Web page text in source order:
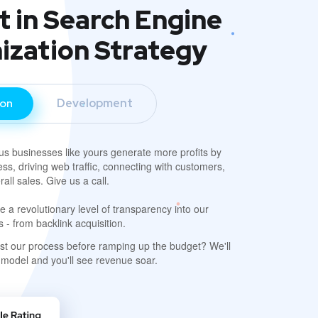
in Search Engine
Strategy
Development
businesses like yours generate more profits by
driving web traffic, connecting with customers,
sales. Give us a call.
a revolutionary level of transparency into our
- from backlink acquisition.
our process before ramping up the budget? We'll
and you'll see revenue soar.